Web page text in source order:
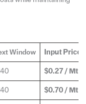
Window Input Price
$0.27 / Mt
$0.70 / Mt